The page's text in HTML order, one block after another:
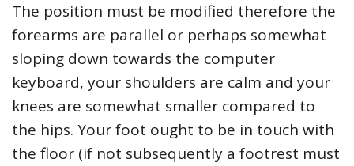
The position must be modified therefore the
forearms are parallel or perhaps somewhat
sloping down towards the computer
keyboard, your shoulders are calm and your
knees are somewhat smaller compared to
the hips. Your foot ought to be in touch with
the floor (if not subsequently a footrest must